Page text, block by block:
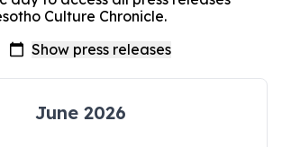
Culture Chronicle.
June 2026